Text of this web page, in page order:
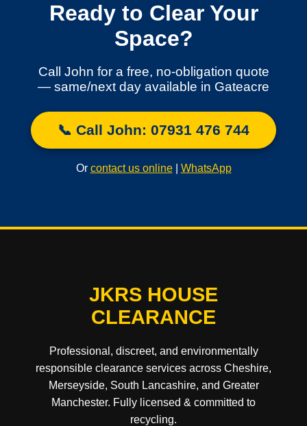
Ready to Clear Your
Space?
Call John for a free, no-obligation quote
— same/next day available in Gateacre
📞 Call John: 07931 476 744
Or contact us online| WhatsApp
JKRS HOUSE
CLEARANCE
Professional, discreet, and environmentally
responsible clearance services across Cheshire,
Merseyside, South Lancashire, and Greater
Manchester. Fully licensed & committed to
recycling.